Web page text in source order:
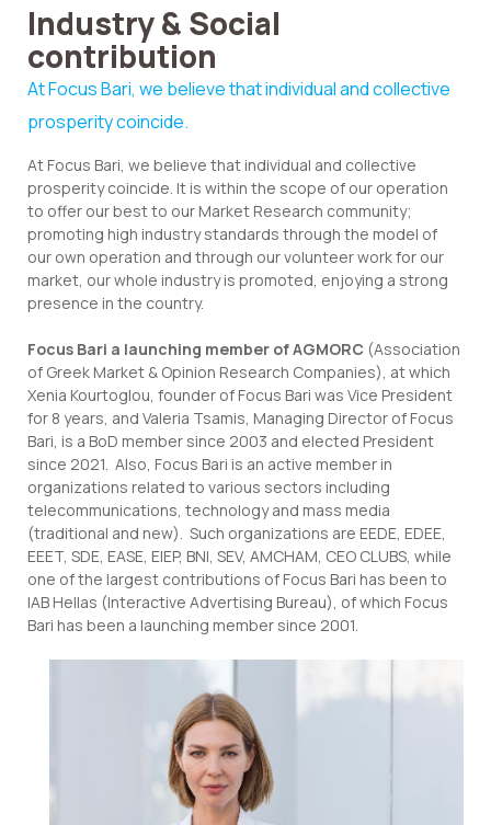
Industry & Social
contribution
At Focus Bari, we believe that individual and collective
prosperity coincide.
At Focus Bari, we believe that individual and collective
prosperity coincide. It is within the scope of our operation
to offer our best to our Market Research community;
promoting high industry standards through the model of
our own operation and through our volunteer work for our
market, our whole industry is promoted, enjoying a strong
presence in the country.
Focus Bari a launching member of AGMORC (Association
of Greek Market & Opinion Research Companies), at which
Xenia Kourtoglou, founder of Focus Bari was Vice President
for 8 years, and Valeria Tsamis, Managing Director of Focus
Bari, is a BoD member since 2003 and elected President
since 2021. Also, Focus Bari is an active member in
organizations related to various sectors including
telecommunications, technology and mass media
(traditional and new). Such organizations are EEDE, EDEE,
EEET, SDE, EASE, EIEP, BNI, SEV, AMCHAM, CEO CLUBS, while
one of the largest contributions of Focus Bari has been to
IAB Hellas (Interactive Advertising Bureau), of which Focus
Bari has been a launching member since 2001.